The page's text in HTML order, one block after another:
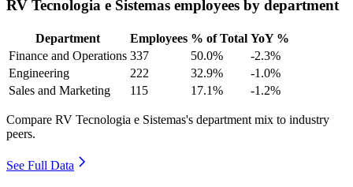
RV Tecnologia e Sistemas employees by department
Department Employees % of Total YoY %
Finance and Operations 337 50.0%
-2.3%
Engineering
222 32.9%
-1.0%
Sales and Marketing
115 17.1% -1.2%
Compare RV Tecnologia e Sistemas's department mix to industry
peers.
See Full Data